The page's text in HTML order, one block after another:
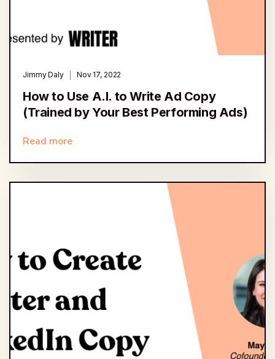
Jimmy Daly Nov 17, 2022
How to Use A.I. to Write Ad Copy
(Trained by Your Best Performing Ads)
Read more